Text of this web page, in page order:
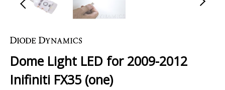
to
beginning
of
the
Dome Light LED for 2009-2012
Inifiniti FX35 (one)